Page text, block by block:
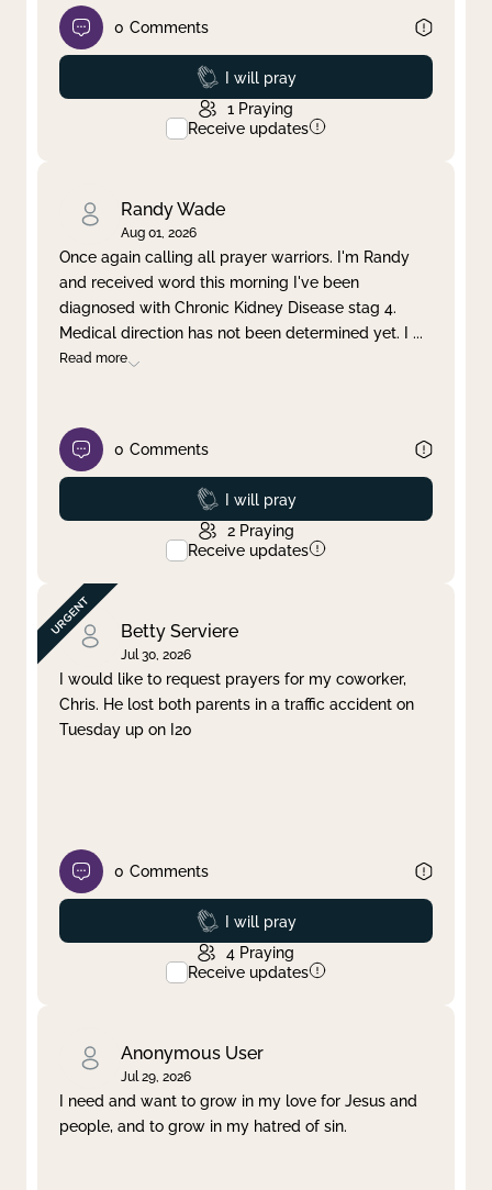
0 Comments
Prayed
I will pray
1 Praying
Receive updates
Randy Wade
Aug 01, 2026
Once again calling all prayer warriors. I'm Randy
and received word this morning I've been
diagnosed with Chronic Kidney Disease stag 4.
Medical direction has not been determined yet. I ...
Read more
0 Comments
Prayed
I will pray
2 Praying
Receive updates
Betty Serviere
Jul 30, 2026
I would like to request prayers for my coworker,
Chris. He lost both parents in a traffic accident on
Tuesday up on I20
0 Comments
Prayed
I will pray
4 Praying
Receive updates
Anonymous User
Jul 29, 2026
I need and want to grow in my love for Jesus and
people, and to grow in my hatred of sin.